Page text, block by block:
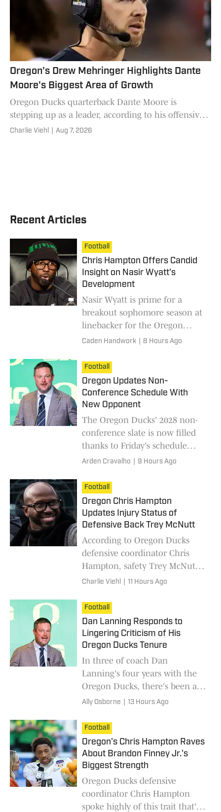
Oregon's Drew Mehringer Highlights Dante
Moore's Biggest Area of Growth
Oregon Ducks quarterback Dante Moore is
stepping up as a leader, according to his offensive
coordinator Drew Mehringer.
Charlie Viehl Aug 7, 2026
Recent Articles
Football
Chris Hampton Offers Candid
Insight on Nasir Wyatt's
Development
Nasir Wyatt is prime for a
breakout sophomore season at
linebacker for the Oregon
Ducks.
Caden Handwork 8 Hours Ago
Football
Oregon Updates Non-
Conference Schedule With
New Opponent
The Oregon Ducks' 2028 non-
conference slate is now filled
thanks to Friday's schedule
update.
Arden Cravalho 9 Hours Ago
Football
Oregon Chris Hampton
Updates Injury Status of
Defensive Back Trey McNutt
According to Oregon Ducks
defensive coordinator Chris
Hampton, safety Trey McNutt
is back on the field in fall camp.
Charlie Viehl 11 Hours Ago
Football
Dan Lanning Responds to
Lingering Criticism of His
Oregon Ducks Tenure
In three of coach Dan
Lanning's four years with the
Oregon Ducks, there's been a
consistent lapse when facing
one season.
Ally Osborne 13 Hours Ago
Football
Oregon's Chris Hampton Raves
About Brandon Finney Jr.'s
Biggest Strength
Oregon Ducks defensive
coordinator Chris Hampton
spoke highly of this trait that's